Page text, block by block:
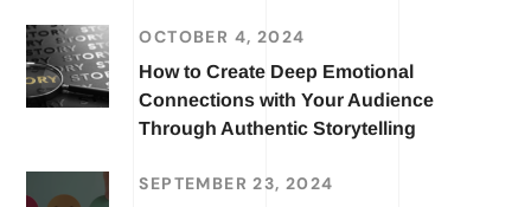
OCTOBER 4, 2024
How to Create Deep Emotional
Connections with Your Audience
Through Authentic Storytelling
SEPTEMBER 23, 2024